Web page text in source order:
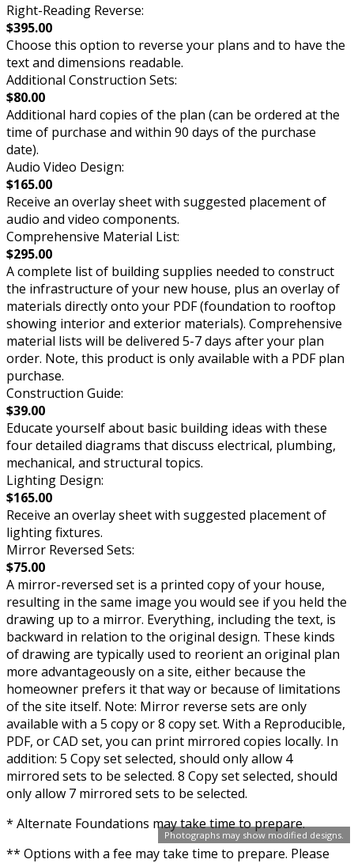
Photographs may show modified designs.
Right-Reading Reverse:
$395.00
Choose this option to reverse your plans and to have the
text and dimensions readable.
Additional Construction Sets:
$80.00
Additional hard copies of the plan (can be ordered at the
time of purchase and within 90 days of the purchase
date).
Audio Video Design:
$165.00
Receive an overlay sheet with suggested placement of
audio and video components.
Comprehensive Material List:
$295.00
A complete list of building supplies needed to construct
the infrastructure of your new house, plus an overlay of
materials directly onto your PDF (foundation to rooftop
showing interior and exterior materials). Comprehensive
material lists will be delivered 5-7 days after your plan
order. Note, this product is only available with a PDF plan
purchase.
Construction Guide:
$39.00
Educate yourself about basic building ideas with these
four detailed diagrams that discuss electrical, plumbing,
mechanical, and structural topics.
Lighting Design:
$165.00
Receive an overlay sheet with suggested placement of
lighting fixtures.
Mirror Reversed Sets:
$75.00
A mirror-reversed set is a printed copy of your house,
resulting in the same image you would see if you held the
drawing up to a mirror. Everything, including the text, is
backward in relation to the original design. These kinds
of drawing are typically used to reorient an original plan
more advantageously on a site, either because the
homeowner prefers it that way or because of limitations
of the site itself. Note: Mirror reverse sets are only
available with a 5 copy or 8 copy set. With a Reproducible,
PDF, or CAD set, you can print mirrored copies locally. In
addition: 5 Copy set selected, should only allow 4
mirrored sets to be selected. 8 Copy set selected, should
only allow 7 mirrored sets to be selected.
* Alternate Foundations may take time to prepare.
** Options with a fee may take time to prepare. Please